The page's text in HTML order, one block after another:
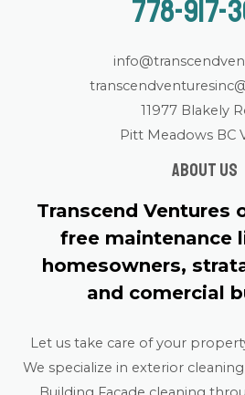
778-917-
11977 Blakely
Pitt Meadows BC
About us
Transcend Ventures
free maintenance
homesowners,
and comercial
Let us take care of your
We specialize in exterior